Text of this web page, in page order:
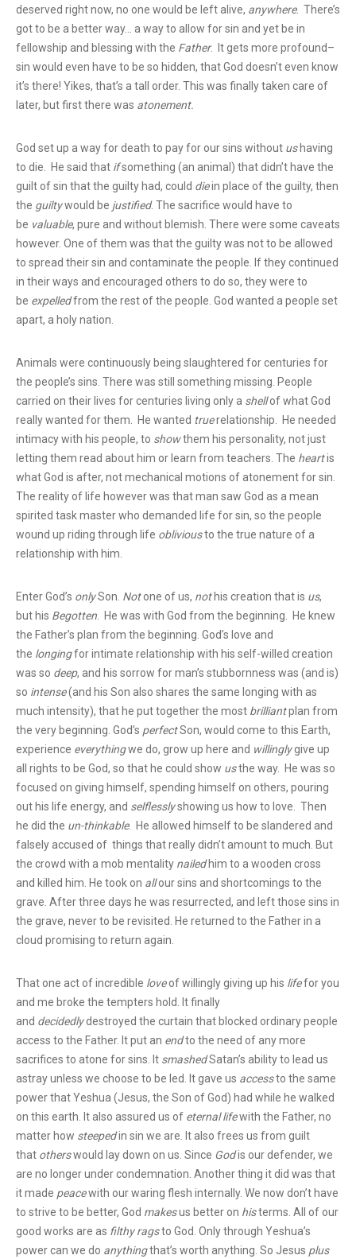
deserved right now, no one would be left alive, anywhere. There’s
got to be a better way… a way to allow for sin and yet be in
fellowship and blessing with the Father. It gets more profound–
sin would even have to be so hidden, that God doesn’t even know
it’s there! Yikes, that’s a tall order. This was finally taken care of
later, but first there was atonement.
God set up a way for death to pay for our sins without us having
to die. He said that ifsomething (an animal) that didn’t have the
guilt of sin that the guilty had, could diein place of the guilty, then
the guiltywould be justified. The sacrifice would have to
be valuable, pure and without blemish. There were some caveats
however. One of them was that the guilty was not to be allowed
to spread their sin and contaminate the people. If they continued
in their ways and encouraged others to do so, they were to
be expelledfrom the rest of the people. God wanted a people set
apart, a holy nation.
Animals were continuously being slaughtered for centuries for
the people’s sins. There was still something missing. People
carried on their lives for centuries living only a shellof what God
really wanted for them. He wanted truerelationship. He needed
intimacy with his people, to showthem his personality, not just
letting them read about him or learn from teachers. The heartis
what God is after, not mechanical motions of atonement for sin.
The reality of life however was that man saw God as a mean
spirited task master who demanded life for sin, so the people
wound up riding through life obliviousto the true nature of a
relationship with him.
Enter God’s onlySon. Notone of us, nothis creation that is us,
but his Begotten . He was with God from the beginning. He knew
the Father’s plan from the beginning. God’s love and
the longingfor intimate relationship with his self-willed creation
was so deep, and his sorrow for man’s stubbornness was (and is)
so intense(and his Son also shares the same longing with as
much intensity), that he put together the most brilliantplan from
the very beginning. God’s perfectSon, would come to this Earth,
experience everythingwe do, grow up here and willinglygive up
all rights to be God, so that he could show usthe way. He was so
focused on giving himself, spending himself on others, pouring
out his life energy, and selflesslyshowing us how to love. Then
he did the un-thinkable. He allowed himself to be slandered and
falsely accused of things that really didn’t amount to much. But
the crowd with a mob mentality nailedhim to a wooden cross
and killed him. He took on allour sins and shortcomings to the
grave. After three days he was resurrected, and left those sins in
the grave, never to be revisited. He returned to the Father in a
cloud promising to return again.
That one act of incredible loveof willingly giving up his lifefor you
and me broke the tempters hold. It finally
and decidedlydestroyed the curtain that blocked ordinary people
access to the Father. It put an endto the need of any more
sacrifices to atone for sins. It smashedSatan’s ability to lead us
astray unless we choose to be led. It gave us accessto the same
power that Yeshua (Jesus, the Son of God) had while he walked
on this earth. It also assured us of eternal lifewith the Father, no
matter how steepedin sin we are. It also frees us from guilt
that otherswould lay down on us. Since Godis our defender, we
are no longer under condemnation. Another thing it did was that
it made peacewith our waring flesh internally. We now don’t have
to strive to be better, God makesus better on histerms. All of our
good works are as filthy ragsto God. Only through Yeshua’s
power can we do anythingthat’s worth anything. So Jesus plus